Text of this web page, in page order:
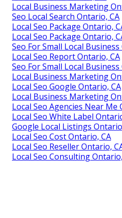
Local Business Marketing
Seo Local Search Ontario, CA
Local Seo Package Ontario,
Local Seo Package Ontario,
Seo For Small Local
Local Seo Report Ontario, CA
Seo For Small Local
Local Business Marketing
Local Seo Google Ontario, CA
Local Business Marketing
Local Seo Agencies Near Me
Local Seo White Label
Google Local Listings
Local Seo Cost Ontario, CA
Local Seo Reseller Ontario,
Local Seo Consulting